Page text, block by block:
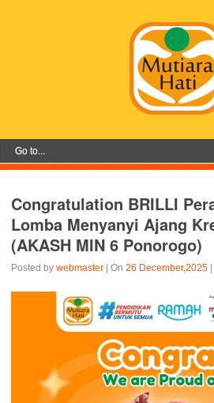
Congratulation BRILLI
Lomba Menyanyi Ajang
(AKASH MIN 6 Ponorogo)
Posted bywebmaster | On26 December,2025